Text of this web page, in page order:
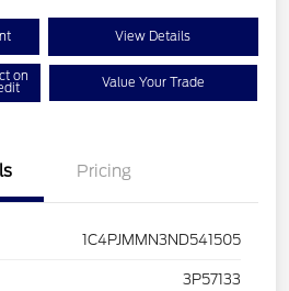
View Details
on Value Your Trade
Pricing
1C4PJMMN3ND541505
3P57133